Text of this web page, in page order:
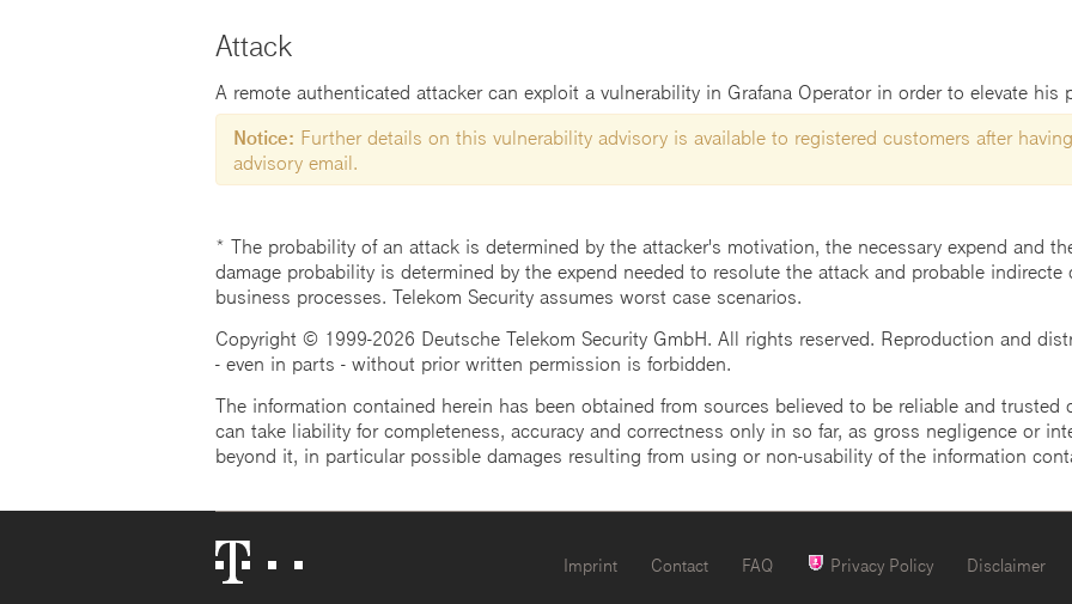
Attack
A remote authenticated attacker can exploit a vulnerability in Grafana Operator in order to elevate his
Notice: Further details on this vulnerability advisory is available to registered customers after
advisory email.
* The probability of an attack is determined by the attacker's motivation, the necessary expend and
damage probability is determined by the expend needed to resolute the attack and probable indirecte
business processes. Telekom Security assumes worst case scenarios.
Copyright © 1999-2026 Deutsche Telekom Security GmbH. All rights reserved. Reproduction and
- even in parts - without prior written permission is forbidden.
The information contained herein has been obtained from sources believed to be reliable and trusted
can take liability for completeness, accuracy and correctness only in so far, as gross negligence or
beyond it, in particular possible damages resulting from using or non-usability of the information
Logo
Imprint Contact FAQ Privacy Policy Disclaimer